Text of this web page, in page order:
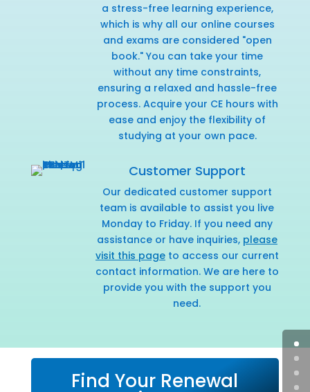
a stress-free learning experience,
which is why all our online courses
and exams are considered "open
book." You can take your time
without any time constraints,
ensuring a relaxed and hassle-free
process. Acquire your CE hours with
ease and enjoy the flexibility of
studying at your own pace.
Customer Support
Our dedicated customer support
team is available to assist you live
Monday to Friday. If you need any
assistance or have inquiries, please
visit this pageto access our current
contact information. We are here to
provide you with the support you
need.
Find Your Renewal